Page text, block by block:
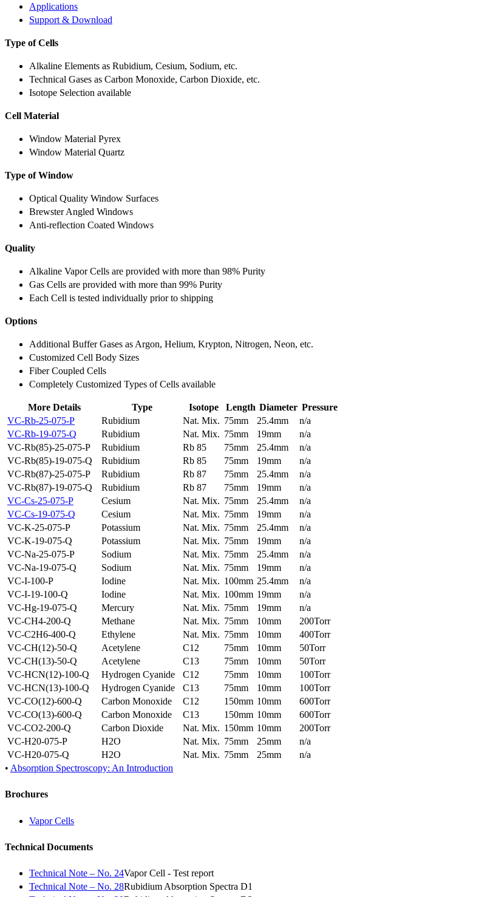
Applications
Support & Download
Type of Cells
Alkaline Elements as Rubidium, Cesium, Sodium, etc.
Technical Gases as Carbon Monoxide, Carbon Dioxide, etc.
Isotope Selection available
Cell Material
Window Material Pyrex
Window Material Quartz
Type of Window
Optical Quality Window Surfaces
Brewster Angled Windows
Anti-reflection Coated Windows
Quality
Alkaline Vapor Cells are provided with more than 98% Purity
Gas Cells are provided with more than 99% Purity
Each Cell is tested individually prior to shipping
Options
Additional Buffer Gases as Argon, Helium, Krypton, Nitrogen, Neon, etc.
Customized Cell Body Sizes
Fiber Coupled Cells
Completely Customized Types of Cells available
More Details Type Isotope Length Diameter Pressure
VC-Rb-25-075-P
Rubidium Nat. Mix. 75mm 25.4mm
n/a
VC-Rb-19-075-Q
Rubidium Nat. Mix. 75mm 19mm
n/a
VC-Rb(85)-25-075-P
Rubidium Rb 85 75mm 25.4mm
n/a
VC-Rb(85)-19-075-Q
Rubidium Rb 85 75mm 19mm
n/a
VC-Rb(87)-25-075-P
Rubidium Rb 87 75mm 25.4mm
n/a
VC-Rb(87)-19-075-Q
Rubidium Rb 87 75mm 19mm
n/a
VC-Cs-25-075-P
Cesium Nat. Mix. 75mm 25.4mm
n/a
VC-Cs-19-075-Q
Cesium Nat. Mix. 75mm 19mm
n/a
VC-K-25-075-P
Potassium Nat. Mix. 75mm 25.4mm
n/a
VC-K-19-075-Q
Potassium Nat. Mix. 75mm 19mm
n/a
VC-Na-25-075-P
Sodium Nat. Mix. 75mm 25.4mm
n/a
VC-Na-19-075-Q
Sodium Nat. Mix. 75mm 19mm
n/a
VC-I-100-P
Iodine Nat. Mix. 100mm 25.4mm
n/a
VC-I-19-100-Q
Iodine Nat. Mix. 100mm 19mm
n/a
VC-Hg-19-075-Q
Mercury Nat. Mix. 75mm 19mm
n/a
VC-CH4-200-Q
Methane Nat. Mix. 75mm 10mm
200Torr
VC-C2H6-400-Q
Ethylene Nat. Mix. 75mm 10mm
400Torr
VC-CH(12)-50-Q
Acetylene C12 75mm 10mm
50Torr
VC-CH(13)-50-Q
Acetylene C13 75mm 10mm
50Torr
VC-HCN(12)-100-Q
Hydrogen Cyanide C12 75mm 10mm
100Torr
VC-HCN(13)-100-Q
Hydrogen Cyanide C13 75mm 10mm
100Torr
VC-CO(12)-600-Q
Carbon Monoxide C12 150mm 10mm
600Torr
VC-CO(13)-600-Q
Carbon Monoxide C13 150mm 10mm
600Torr
VC-CO2-200-Q
Carbon Dioxide Nat. Mix. 150mm 10mm
200Torr
VC-H20-075-P
H2O Nat. Mix. 75mm 25mm
n/a
VC-H20-075-Q
H2O Nat. Mix. 75mm 25mm
n/a
• Absorption Spectroscopy: An Introduction
Brochures
Vapor Cells
Technical Documents
Technical Note – No. 24Vapor Cell - Test report
Technical Note – No. 28Rubidium Absorption Spectra D1